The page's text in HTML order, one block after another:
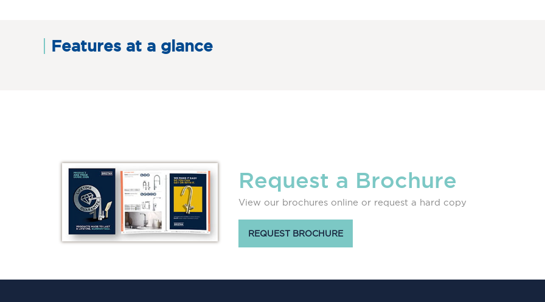
Features at a glance
Request a Brochure
View our brochures online or request a hard copy
REQUEST BROCHURE